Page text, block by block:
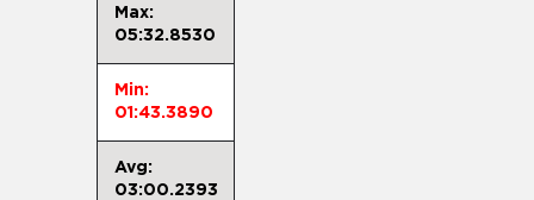
Max:
05:32.8530
Min:
01:43.3890
Avg:
03:00.2393